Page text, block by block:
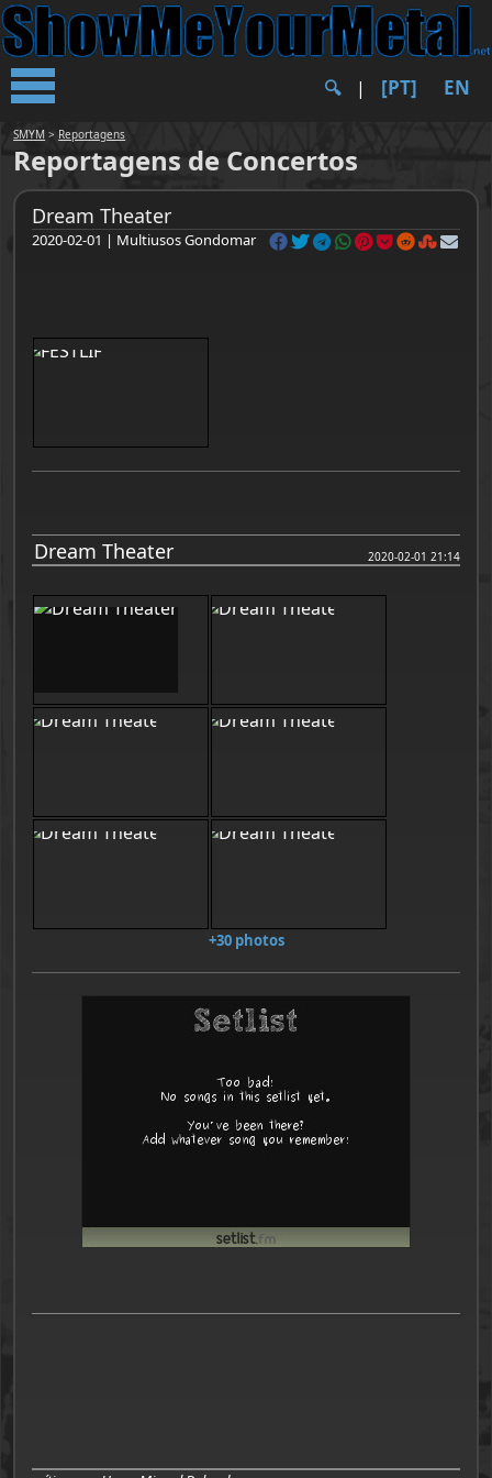
🔍︎ | [PT] EN
SMYM > Reportagens
Reportagens de Concertos
Dream Theater
2020-02-01 | Multiusos Gondomar
Dream Theater 2020-02-01 21:14
+30 photos